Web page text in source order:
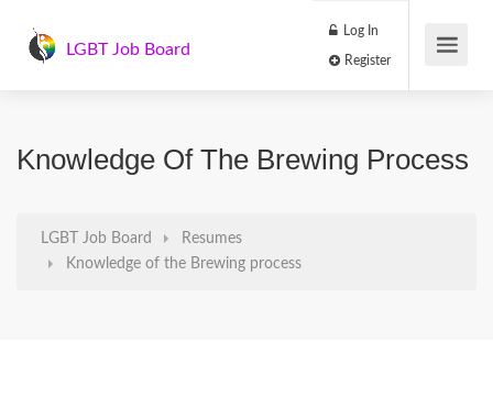
LGBT Job Board
Log In
Knowledge Of The Brewing Process
LGBT Job Board
Resumes
Knowledge of the Brewing process